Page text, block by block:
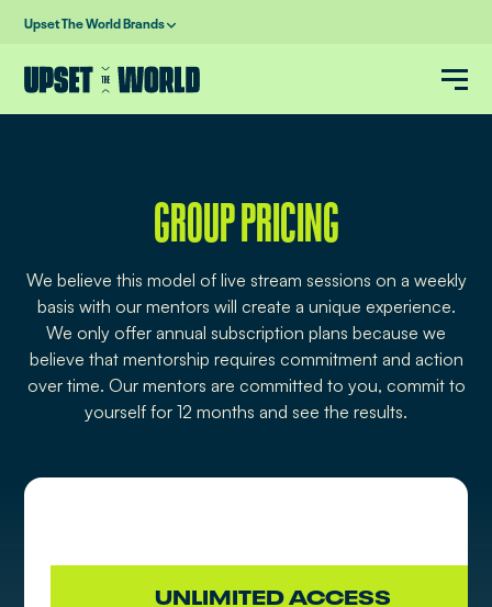
Upset The World Brands
GROUP PRICING
We believe this model of live stream sessions on a weekly
basis with our mentors will create a unique experience.
We only offer annual subscription plans because we
believe that mentorship requires commitment and action
over time. Our mentors are committed to you, commit to
yourself for 12 months and see the results.
UNLIMITED ACCESS
SPONSOR 4-10 MEMBERS